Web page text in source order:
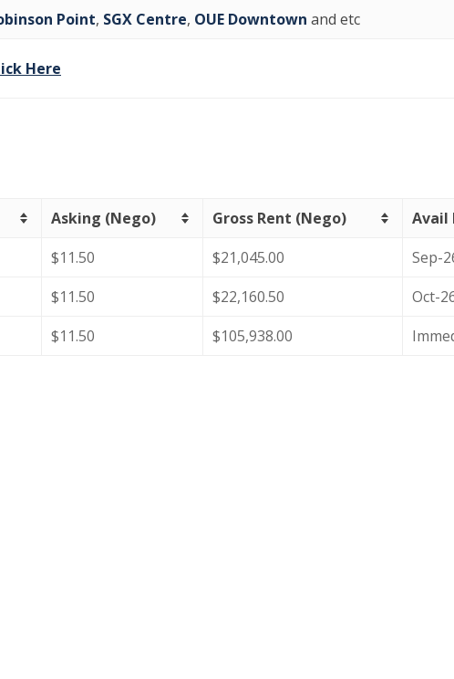
Point, SGX Centre, OUE Downtown and etc
Here
Asking (Nego) Gross Rent (Nego)
Avail
$11.50 $21,045.00
Sep-
$11.50 $22,160.50
Oct-
$11.50 $105,938.00